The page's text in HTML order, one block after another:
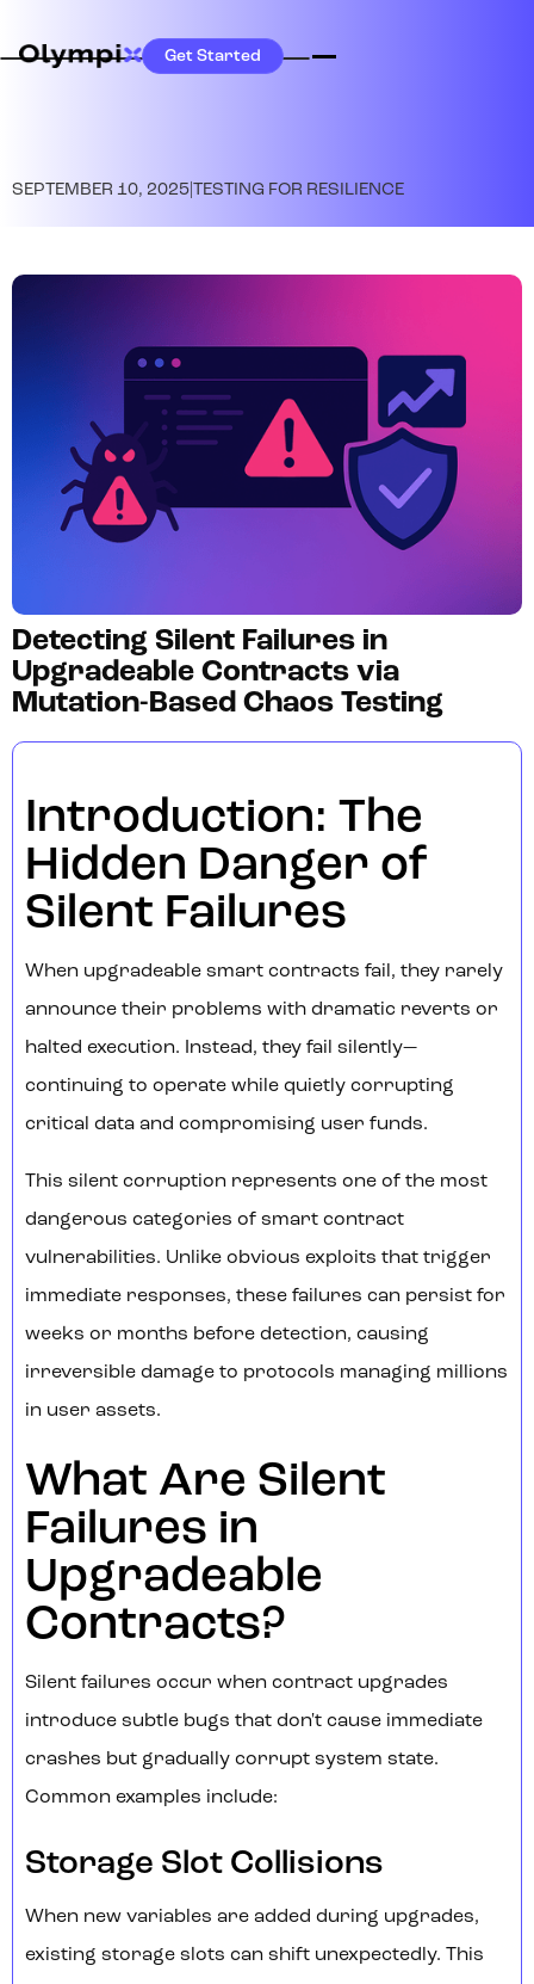
Get Started
SEPTEMBER 10, 2025 TESTING FOR RESILIENCE
Detecting Silent Failures in
Upgradeable Contracts via
Mutation-Based Chaos Testing
Introduction: The
Hidden Danger of
Silent Failures
When upgradeable smart contracts fail, they rarely
announce their problems with dramatic reverts or
halted execution. Instead, they fail silently—
continuing to operate while quietly corrupting
critical data and compromising user funds.
This silent corruption represents one of the most
dangerous categories of smart contract
vulnerabilities. Unlike obvious exploits that trigger
immediate responses, these failures can persist for
weeks or months before detection, causing
irreversible damage to protocols managing millions
in user assets.
What Are Silent
Failures in
Upgradeable
Contracts?
Silent failures occur when contract upgrades
introduce subtle bugs that don't cause immediate
crashes but gradually corrupt system state.
Common examples include:
Storage Slot Collisions
When new variables are added during upgrades,
existing storage slots can shift unexpectedly. This